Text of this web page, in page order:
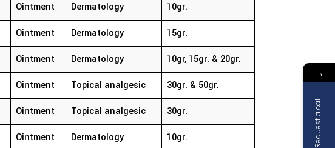
Ointment Dermatology 10gr.
Ointment Dermatology 15gr.
Ointment Dermatology 10gr, 15gr. & 20gr.
Ointment Topical analgesic 30gr. & 50gr.
Ointment Topical analgesic 30gr.
Ointment Dermatology 10gr.
→
Request a call